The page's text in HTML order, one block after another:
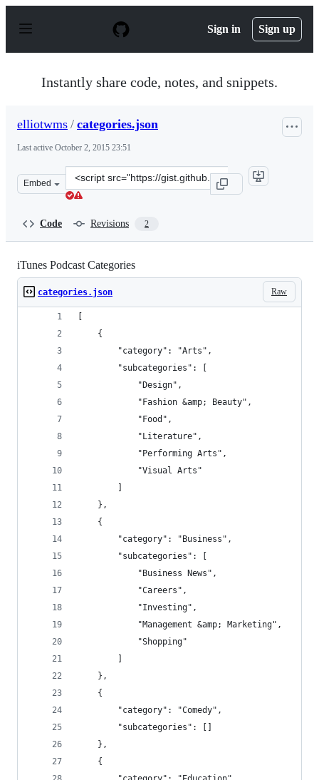
p
Sign in Sign up
Instantly share code, notes, and snippets.
elliotwms / categories.json
Last active October 2, 2015 23:51
Embed
Clone
this
Code Revisions 2
iTunes Podcast Categories
Raw
categories.json
    {
        "category": "Arts",
        "subcategories": [
            "Design",
            "Fashion &amp; Beauty",
            "Food",
            "Literature",
            "Performing Arts",
            "Visual Arts"
    },
    {
        "category": "Business",
        "subcategories": [
            "Business News",
            "Careers",
            "Investing",
            "Management &amp; Marketing",
            "Shopping"
    },
    {
        "category": "Comedy",
        "subcategories": []
    },
    {